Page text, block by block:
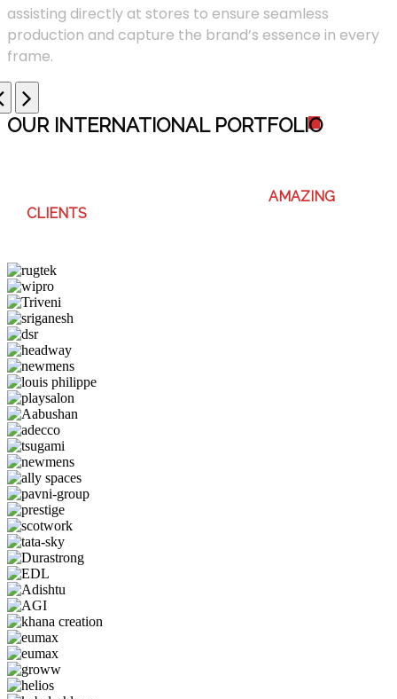
assisting directly at stores to ensure seamless
production and capture the brand’s essence in every
frame.
OUR INTERNATIONAL PORTFOLIO
AMAZING
CLIENTS